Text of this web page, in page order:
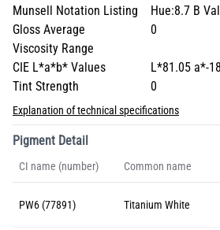
Munsell Notation Listing
Hue:8.7 B
Gloss Average
0
Viscosity Range
CIE L*a*b* Values
L*81.05 a*-
Tint Strength
0
Explanation of technical specifications
Pigment Detail
CI name (number) Common name
PW6 (77891) Titanium White